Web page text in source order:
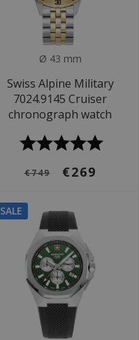
Ø 43 mm
Swiss Alpine Military
7024.9145 Cruiser
chronograph watch
€749 €269
SALE